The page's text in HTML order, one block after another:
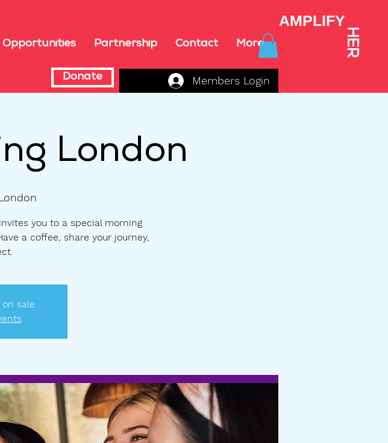
AMPLIFY
HER
Opportunities Partnership Contact More
Donate Members Login
London
you to a special morning
a coffee, share your journey,
sale